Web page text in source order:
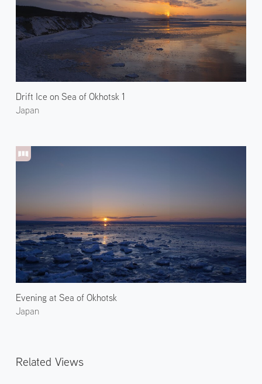
Drift Ice on Sea of Okhotsk 1
Japan
Evening at Sea of Okhotsk
Japan
Related Views